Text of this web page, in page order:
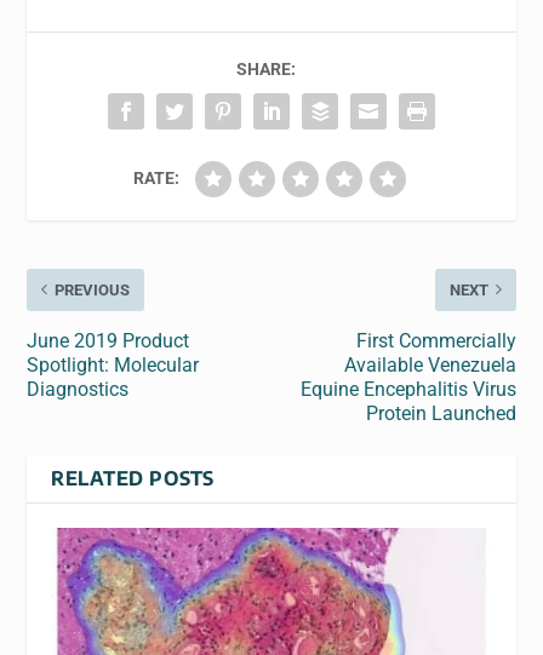
SHARE:
RATE:
PREVIOUS
June 2019 Product
Spotlight: Molecular
Diagnostics
NEXT
First Commercially
Available Venezuela
Equine Encephalitis Virus
Protein Launched
RELATED POSTS